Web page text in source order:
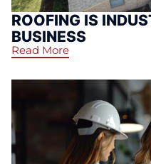
ROOFING IS
BUSINESS
Read More